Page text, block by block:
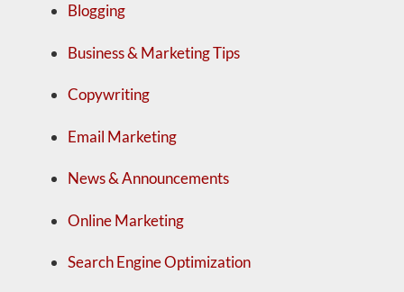
Blogging
Business & Marketing Tips
Copywriting
Email Marketing
News & Announcements
Online Marketing
Search Engine Optimization